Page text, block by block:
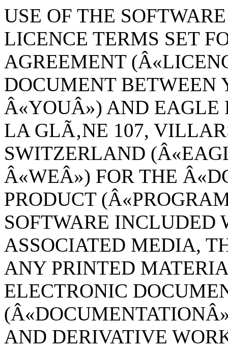
USE OF THE
LICENCE TERMS SET
AGREEMENT
DOCUMENT BETWEEN
Â«YOUÂ») AND EAGLE
LA GLÃ‚NE 107,
SWITZERLAND
Â«WEÂ») FOR THE
PRODUCT
SOFTWARE INCLUDED
ASSOCIATED MEDIA,
ANY PRINTED
ELECTRONIC
AND DERIVATIVE